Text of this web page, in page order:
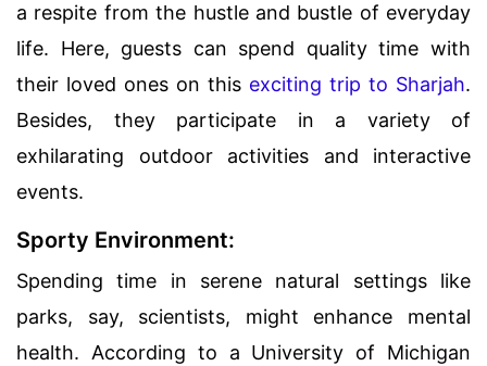
a respite from the hustle and bustle of everyday
life. Here, guests can spend quality time with
their loved ones on this exciting trip to Sharjah.
Besides, they participate in a variety of
exhilarating outdoor activities and interactive
events.
Sporty Environment:
Spending time in serene natural settings like
parks, say, scientists, might enhance mental
health. According to a University of Michigan